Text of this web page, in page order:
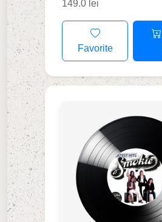
149.0 lei
Favorite